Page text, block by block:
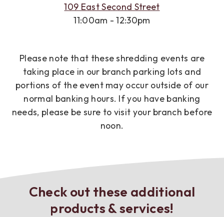
109 East Second Street
11:00am - 12:30pm
Please note that these shredding events are
taking place in our branch parking lots and
portions of the event may occur outside of our
normal banking hours. If you have banking
needs, please be sure to visit your branch before
noon.
Check out these additional
products & services!